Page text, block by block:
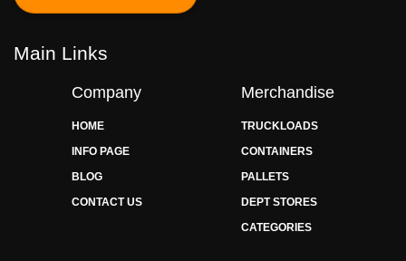
Main Links
Company
HOME
INFO PAGE
BLOG
CONTACT US
Merchandise
TRUCKLOADS
CONTAINERS
PALLETS
DEPT STORES
CATEGORIES